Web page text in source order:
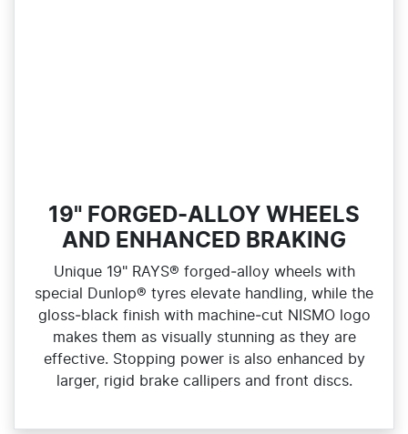
19" FORGED-ALLOY WHEELS
AND ENHANCED BRAKING
Unique 19" RAYS® forged‑alloy wheels with
special Dunlop® tyres elevate handling, while the
gloss‑black finish with machine‑cut NISMO logo
makes them as visually stunning as they are
effective. Stopping power is also enhanced by
larger, rigid brake callipers and front discs.